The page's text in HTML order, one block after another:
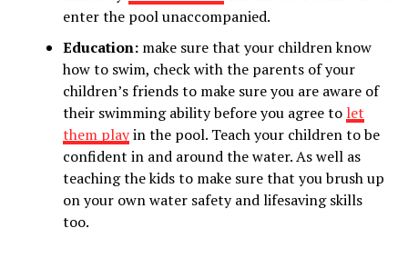
enter the pool unaccompanied.
Education:make sure that your children know
how to swim, check with the parents of your
children’s friends to make sure you are aware of
their swimming ability before you agree to let
them playin the pool. Teach your children to be
confident in and around the water. As well as
teaching the kids to make sure that you brush up
on your own water safety and lifesaving skills
too.